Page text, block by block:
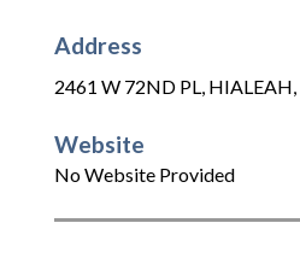
Address
2461 W 72ND PL, HIALEAH,
Website
No Website Provided